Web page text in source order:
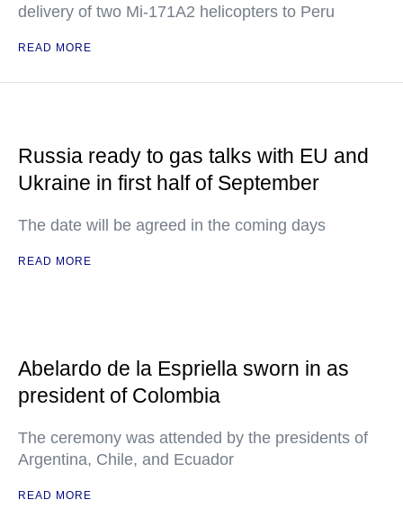
delivery of two Mi-171A2 helicopters to Peru
READ MORE
Russia ready to gas talks with EU and
Ukraine in first half of September
The date will be agreed in the coming days
READ MORE
Abelardo de la Espriella sworn in as
president of Colombia
The ceremony was attended by the presidents of
Argentina, Chile, and Ecuador
READ MORE